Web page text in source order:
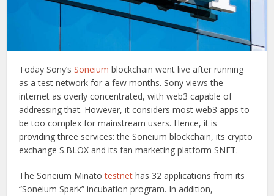
Today Sony’sSoneium blockchain went live after running
as a test network for a few months. Sony views the
internet as overly concentrated, with web3 capable of
addressing that. However, it considers most web3 apps to
be too complex for mainstream users. Hence, it is
providing three services: the Soneium blockchain, its crypto
exchange S.BLOX and its fan marketing platform SNFT.
The Soneium Minatotestnet has 32 applications from its
“Soneium Spark” incubation program. In addition,